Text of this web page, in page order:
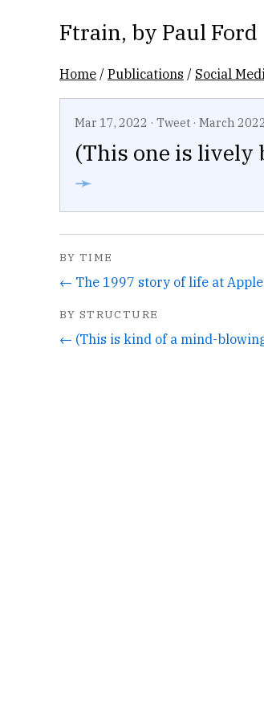
Ftrain, by Paul Ford
Home /Publications / Social
Mar 17, 2022 · Tweet · March 2022
(This one is lively
➛
BY TIME
BY STRUCTURE